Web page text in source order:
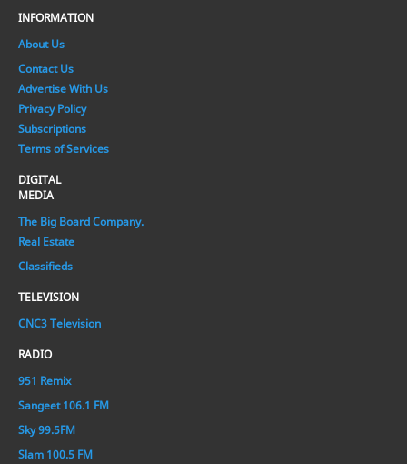
INFORMATION
About Us
Contact Us
Advertise With Us
Privacy Policy
Subscriptions
Terms of Services
DIGITAL
MEDIA
The Big Board Company.
Real Estate
Classifieds
TELEVISION
CNC3 Television
RADIO
951 Remix
Sangeet 106.1 FM
Sky 99.5FM
Slam 100.5 FM